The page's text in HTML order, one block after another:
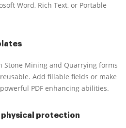
Word, Rich Text, or Portable
Stone Mining and Quarrying forms
Add fillable fields or make
PDF enhancing abilities.
physical protection